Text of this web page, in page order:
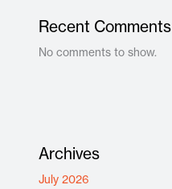
Recent Comments
No comments to show.
Archives
July 2026